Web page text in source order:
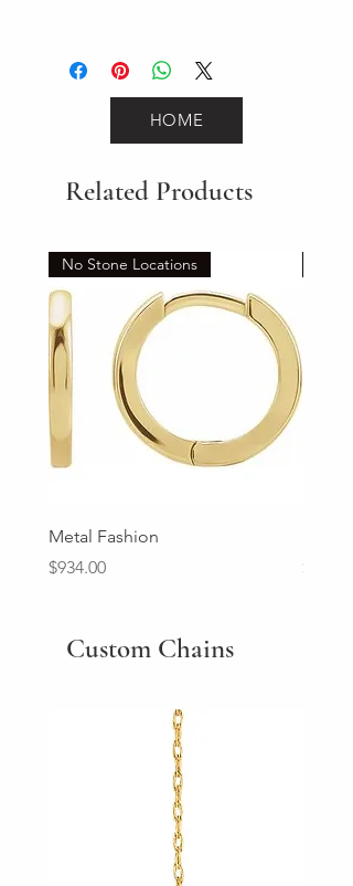
HOME
Related Products
No Stone Locations
Metal Fashion
Price
$934.00
Price
Custom Chains